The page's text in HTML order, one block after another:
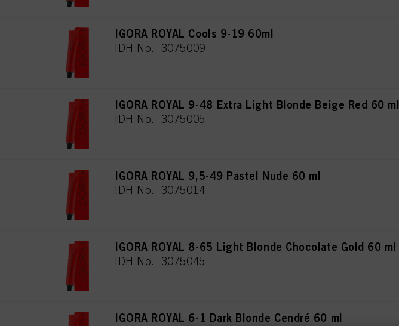
IGORA ROYAL Cools 9-19 60ml
IDH No. 3075009
IGORA ROYAL 9-48 Extra Light Blonde Beige Red 60 ml
IDH No. 3075005
IGORA ROYAL 9,5-49 Pastel Nude 60 ml
IDH No. 3075014
IGORA ROYAL 8-65 Light Blonde Chocolate Gold 60 ml
IDH No. 3075045
IGORA ROYAL 6-1 Dark Blonde Cendré 60 ml